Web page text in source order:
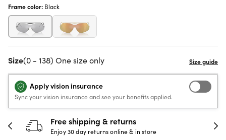
Frame color: Black
Size(0 - 138) One size only
Apply vision insurance
Sync your vision insurance and see your benefits applied.
Free shipping & returns
Enjoy 30 day returns online & in store